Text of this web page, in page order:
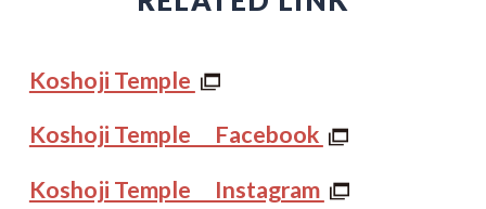
Koshoji Temple
Koshoji Temple Facebook
Koshoji Temple Instagram